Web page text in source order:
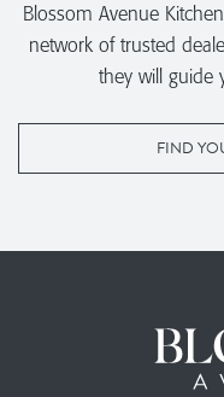
Blossom Avenue
network of trusted
they will guide
FIND